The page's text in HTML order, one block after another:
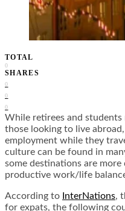
TOTAL
0
SHARES
0
0
0
While retirees and students
those looking to live
employment while they
culture can be found in
some destinations are
productive work/life
According to InterNations,
for expats, the following